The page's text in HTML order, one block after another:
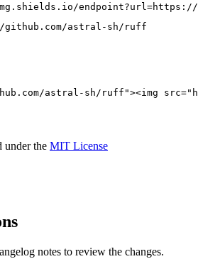
endpoint?url=https://
github.com/astral-sh/ruff
astral-sh/ruff"><img
under the MIT License
notes to review the changes.